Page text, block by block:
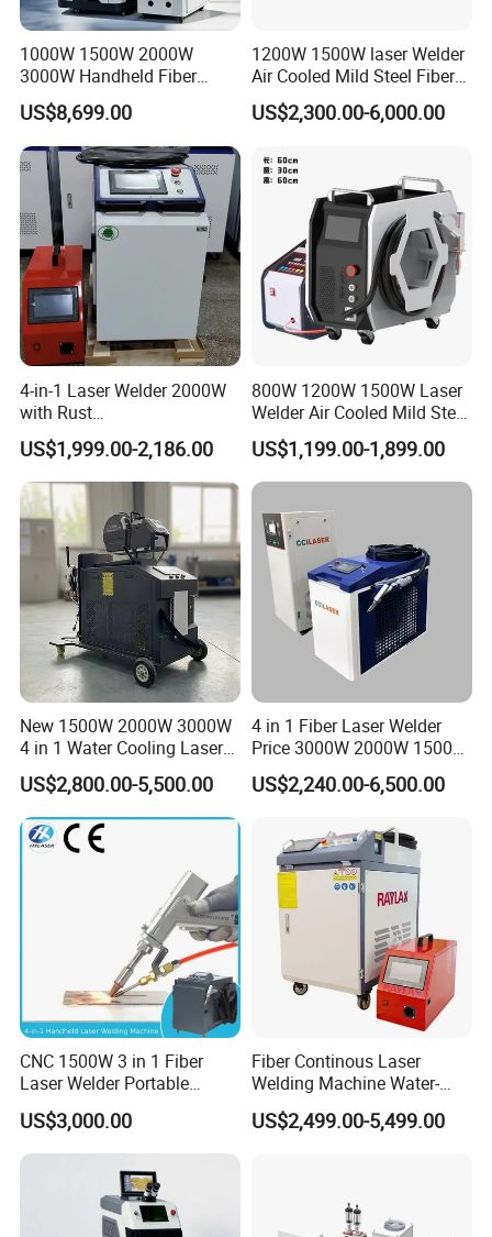
Customer Feedback
1000W 1500W 2000W
3000W Handheld Fiber
Laser Welding Machine for
Metal Iro Stainless Steel
Aluminum with Factory
Price
US$8,699.00
1200W 1500W laser Welder
Air Cooled Mild Steel Fiber
Laser Welding Machine
US$2,300.00-6,000.00
4-in-1 Laser Welder 2000W
with Rust
Removal/Welding/Cutting/
Cleaning Modes for Metal
Restoration & Maintenance
US$1,999.00-2,186.00
800W 1200W 1500W Laser
Welder Air Cooled Mild Steel
Fiber Laser Welding
Machine
US$1,199.00-1,899.00
New 1500W 2000W 3000W
4 in 1 Water Cooling Laser
Welder Sheet Stainless Steel
Portable Cart Integrated
CNC Fiber Laser Welding
Machine Device for Carbon
Steel
US$2,800.00-5,500.00
4 in 1 Fiber Laser Welder
Price 3000W 2000W 1500W
CNC Handheld Portable
Metal Laser Welding
Aluminum Steel Iron 3000W
6000W 3 In1
US$2,240.00-6,500.00
CNC 1500W 3 in 1 Fiber
Laser Welder Portable
Handheld Laser Welding
Machine for Metal
US$3,000.00
Fiber Continous Laser
Welding Machine Water-
Cooled Portable Laser
Welder for Carbon Stainless
US$2,499.00-5,499.00